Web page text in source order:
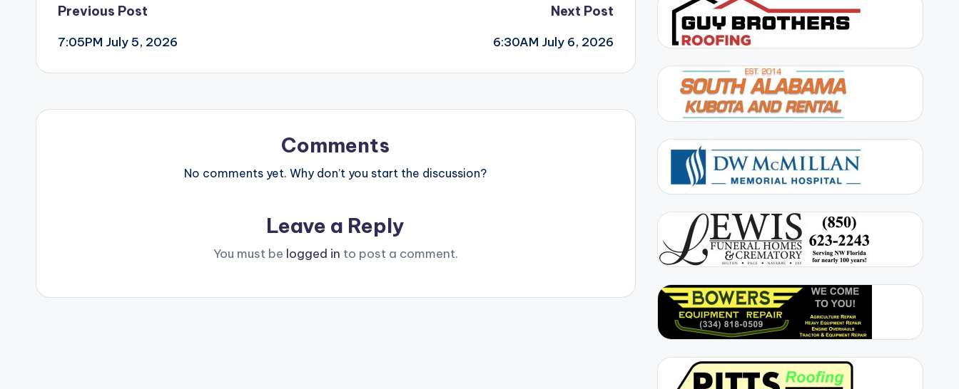
Post
navigation
Previous Post
7:05PM July 5, 2026
Next Post
6:30AM July 6, 2026
Comments
No comments yet. Why don’t you start the discussion?
Leave a Reply
You must be logged in to post a comment.